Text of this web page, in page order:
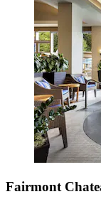
Fairmont